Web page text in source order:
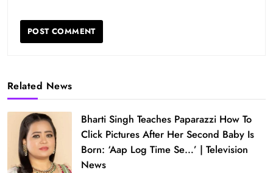
Related News
Bharti Singh Teaches Paparazzi How To
Click Pictures After Her Second Baby Is
Born: ‘Aap Log Time Se…’ | Television
News